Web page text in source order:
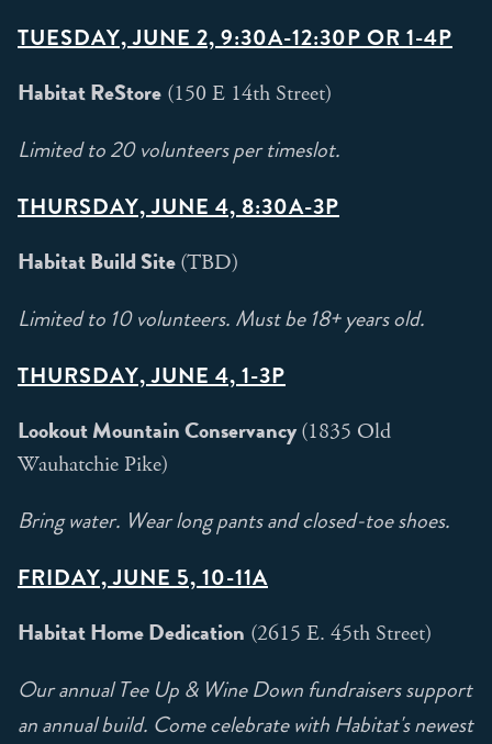
TUESDAY, JUNE 2, 9:30A-12:30P OR 1-4P
Habitat ReStore (150 E 14th Street)
Limited to 20 volunteers per timeslot.
THURSDAY, JUNE 4, 8:30A-3P
Habitat Build Site(TBD)
Limited to 10 volunteers. Must be 18+ years old.
THURSDAY, JUNE 4, 1-3P
Lookout Mountain Conservancy(1835 Old
Wauhatchie Pike)
Bring water. Wear long pants and closed-toe shoes.
FRIDAY, JUNE 5, 10-11A
Habitat Home Dedication (2615 E. 45th Street)
Our annual Tee Up & Wine Down fundraisers support
an annual build. Come celebrate with Habitat's newest